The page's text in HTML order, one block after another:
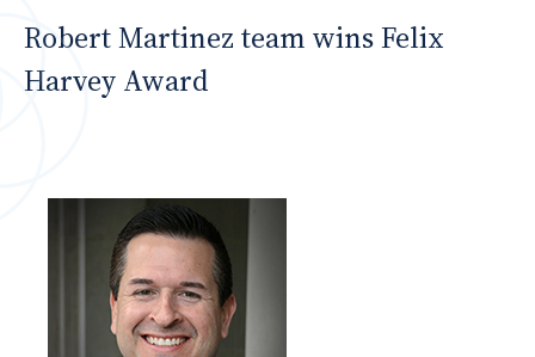
Robert Martinez team wins Felix
Harvey Award